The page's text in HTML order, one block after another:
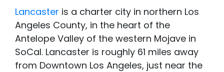
Lancaster is a charter city in northern Los
Angeles County, in the heart of the
Antelope Valley of the western Mojave in
SoCal. Lancaster is roughly 61 miles away
from Downtown Los Angeles, just near the